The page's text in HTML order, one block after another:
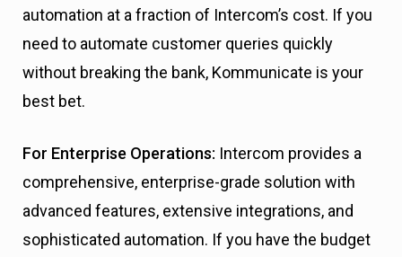
automation at a fraction of Intercom’s cost. If you
need to automate customer queries quickly
without breaking the bank, Kommunicate is your
best bet.
For Enterprise Operations: Intercom provides a
comprehensive, enterprise-grade solution with
advanced features, extensive integrations, and
sophisticated automation. If you have the budget